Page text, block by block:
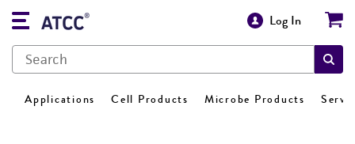
Log In
Applications Cell Products Microbe Products